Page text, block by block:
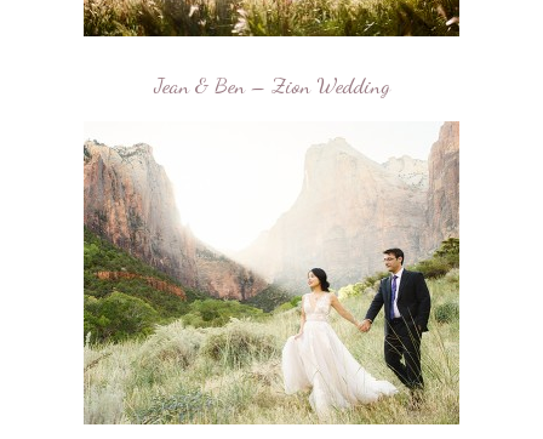
Jean & Ben – Zion Wedding